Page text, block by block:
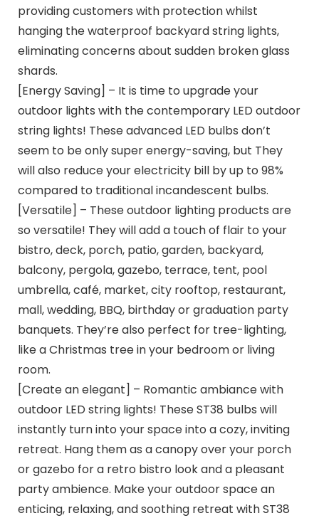
providing customers with protection whilst
hanging the waterproof backyard string lights,
eliminating concerns about sudden broken glass
shards.
[Energy Saving] – It is time to upgrade your
outdoor lights with the contemporary LED outdoor
string lights! These advanced LED bulbs don’t
seem to be only super energy-saving, but They
will also reduce your electricity bill by up to 98%
compared to traditional incandescent bulbs.
[Versatile] – These outdoor lighting products are
so versatile! They will add a touch of flair to your
bistro, deck, porch, patio, garden, backyard,
balcony, pergola, gazebo, terrace, tent, pool
umbrella, café, market, city rooftop, restaurant,
mall, wedding, BBQ, birthday or graduation party
banquets. They’re also perfect for tree-lighting,
like a Christmas tree in your bedroom or living
room.
[Create an elegant] – Romantic ambiance with
outdoor LED string lights! These ST38 bulbs will
instantly turn into your space into a cozy, inviting
retreat. Hang them as a canopy over your porch
or gazebo for a retro bistro look and a pleasant
party ambience. Make your outdoor space an
enticing, relaxing, and soothing retreat with ST38